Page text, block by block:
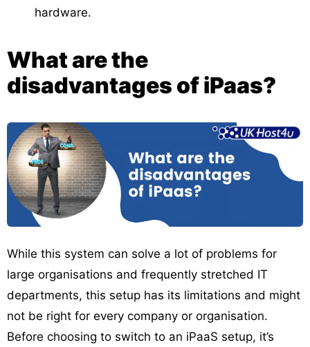
hardware.
What are the
disadvantages of iPaas?
While this system can solve a lot of problems for
large organisations and frequently stretched IT
departments, this setup has its limitations and might
not be right for every company or organisation.
Before choosing to switch to an iPaaS setup, it’s